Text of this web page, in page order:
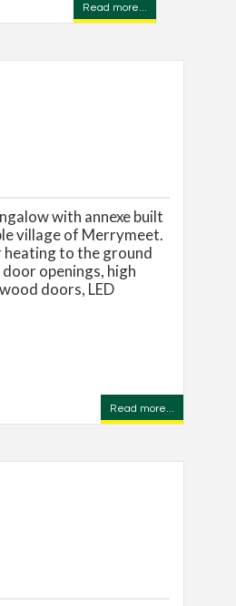
Read more...
with annexe built
village of Merrymeet.
heating to the ground
openings, high
doors, LED
Read more...